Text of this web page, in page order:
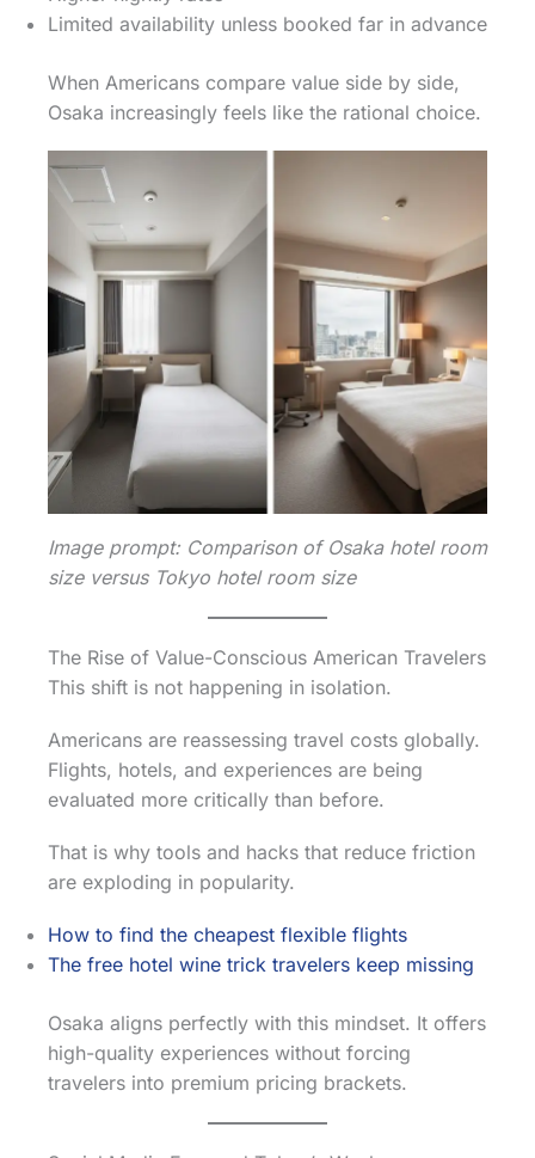
Limited availability unless booked far in advance
When Americans compare value side by side,
Osaka increasingly feels like the rational choice.
Image prompt: Comparison of Osaka hotel room
size versus Tokyo hotel room size
The Rise of Value-Conscious American Travelers
This shift is not happening in isolation.
Americans are reassessing travel costs globally.
Flights, hotels, and experiences are being
evaluated more critically than before.
That is why tools and hacks that reduce friction
are exploding in popularity.
How to find the cheapest flexible flights
The free hotel wine trick travelers keep missing
Osaka aligns perfectly with this mindset. It offers
high-quality experiences without forcing
travelers into premium pricing brackets.